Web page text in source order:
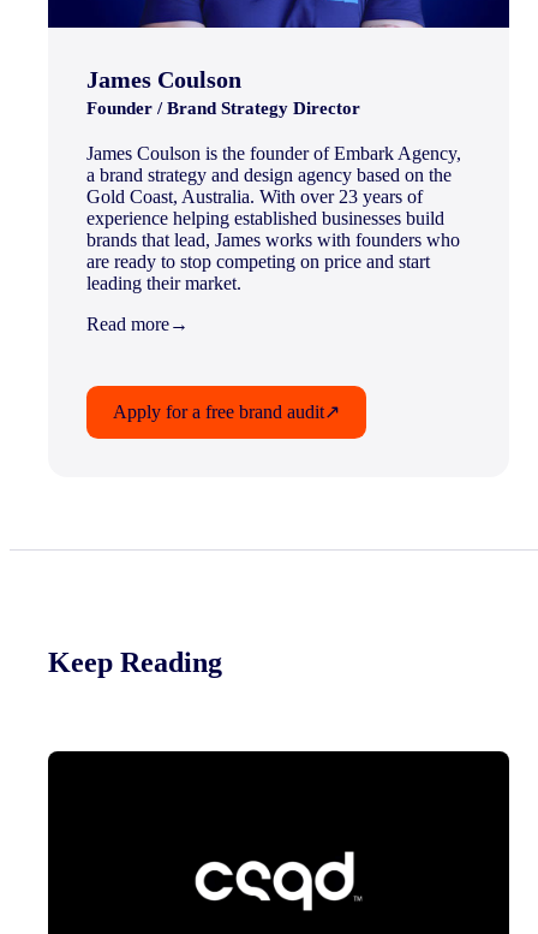
James Coulson
Founder / Brand Strategy Director
James Coulson is the founder of Embark Agency,
a brand strategy and design agency based on the
Gold Coast, Australia. With over 23 years of
experience helping established businesses build
brands that lead, James works with founders who
are ready to stop competing on price and start
leading their market.
Read more→
Apply for a free brand audit↗
Keep Reading